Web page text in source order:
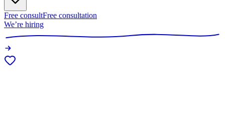
Free consultFree consultation
We’re hiring